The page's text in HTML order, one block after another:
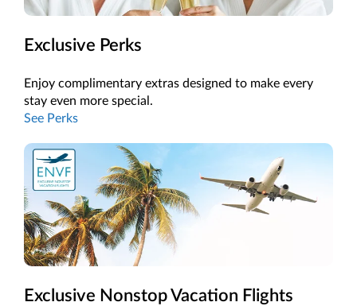
Exclusive Perks
Enjoy complimentary extras designed to make every
stay even more special.
See Perks
Exclusive Nonstop Vacation Flights